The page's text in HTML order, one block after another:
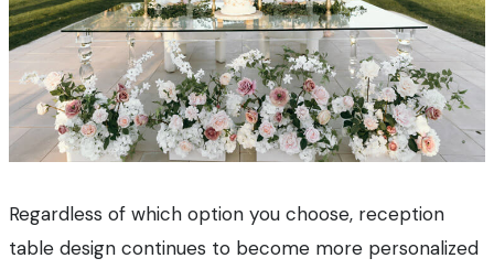
Regardless of which option you choose, reception
table design continues to become more personalized